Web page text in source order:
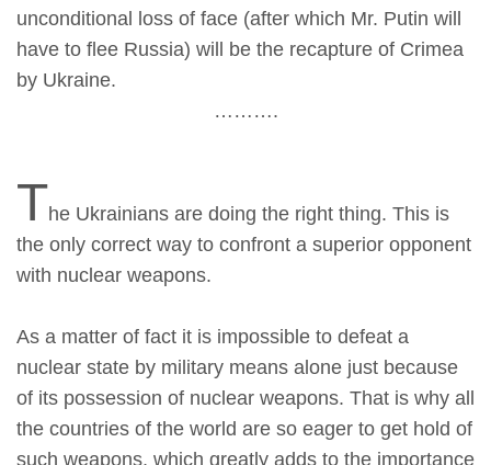
unconditional loss of face (after which Mr. Putin will
have to flee Russia) will be the recapture of Crimea
by Ukraine.
……….
The Ukrainians are doing the right thing. This is
the only correct way to confront a superior opponent
with nuclear weapons.
As a matter of fact it is impossible to defeat a
nuclear state by military means alone just because
of its possession of nuclear weapons. That is why all
the countries of the world are so eager to get hold of
such weapons, which greatly adds to the importance